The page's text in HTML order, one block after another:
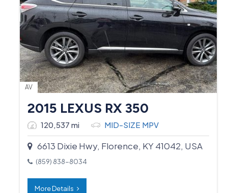
AV
2015 LEXUS RX 350
120,537 mi MID-SIZE MPV
6613 Dixie Hwy, Florence, KY 41042, USA
(859) 838-8034
More Details